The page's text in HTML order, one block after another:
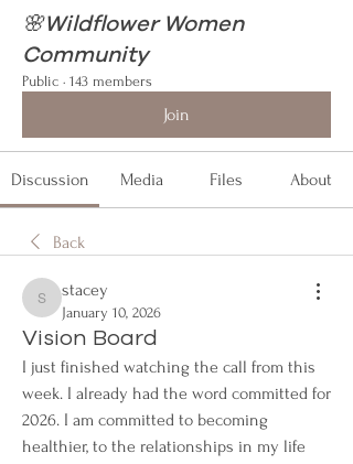
🌸Wildflower Women
Community
Public · 143 members
Join
Discussion Media Files About
Back
stacey
stacey
January 10, 2026
Vision Board
I just finished watching the call from this
week. I already had the word committed for
2026. I am committed to becoming
healthier, to the relationships in my life